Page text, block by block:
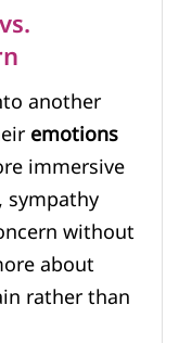
another
emotions
immersive
, sympathy
without
about
rather than